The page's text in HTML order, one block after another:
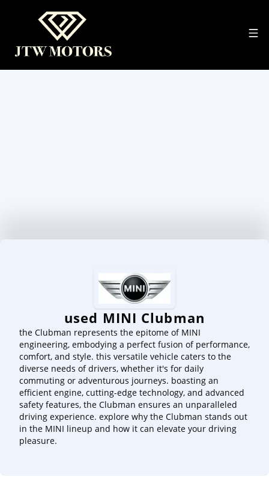
used MINI Clubman
the Clubman represents the epitome of MINI
engineering, embodying a perfect fusion of performance,
comfort, and style. this versatile vehicle caters to the
diverse needs of drivers, whether it's for daily
commuting or adventurous journeys. boasting an
efficient engine, cutting-edge technology, and advanced
safety features, the Clubman ensures an unparalleled
driving experience. explore why the Clubman stands out
in the MINI lineup and how it can elevate your driving
pleasure.